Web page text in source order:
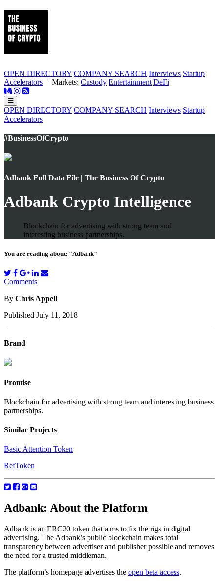
OPEN DIRECTORY COMPANY SEARCH Interviews Startup
Accelerators | Markets: Custody Entertainment DeFi
OPEN DIRECTORY COMPANY SEARCH Interviews Startup
Accelerators
#BusinessOfCrypto
Adbank Full Data File | The Business Of Crypto
Adbank Crypto Intelligence
Blockchain for advertising with strong team and
interesting business partnerships.
You are reading about: "Adbank"
Comments
By Chris Appell
Published July 11, 2018
Brand
Promise
Blockchain for advertising with strong team and interesting business
partnerships.
Similar Projects
Basic Attention Token
RefToken
Adbank: About the Platform
Adbank is an ERC20 token that aims to fix the rigs in digital
advertising. The Adbank’s public blockchain makes total
transparency between advertiser and publisher possible and removes
the need for a trusted middleman.
The platform’s homepage advertises the open beta access.